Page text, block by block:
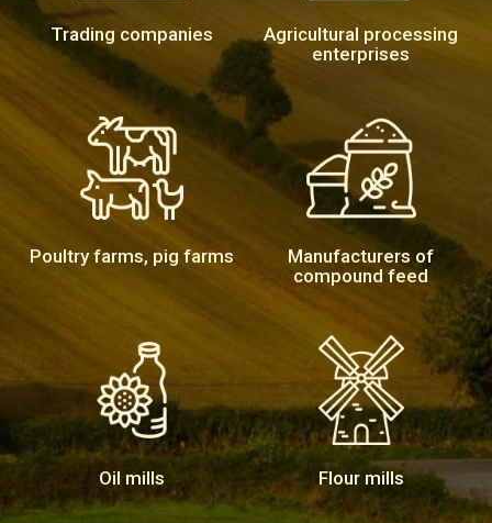
Trading companies
Agricultural processing
enterprises
Poultry farms, pig farms
Manufacturers of
compound feed
Oil mills Flour mills